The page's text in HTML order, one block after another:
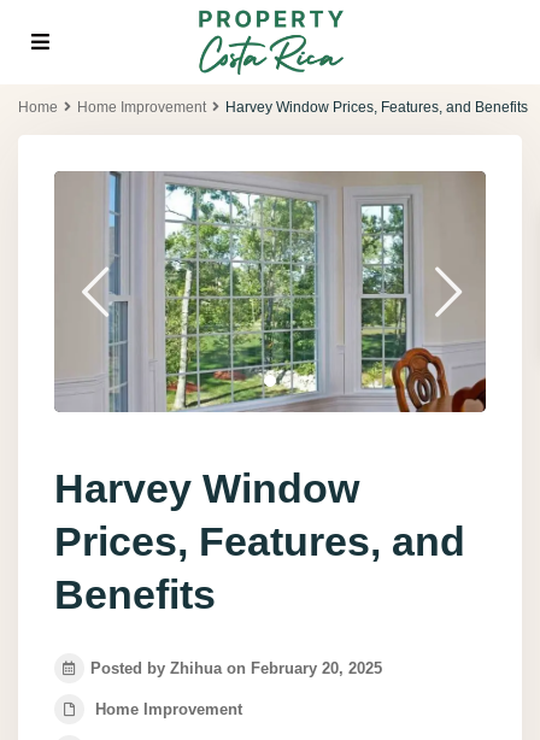
Home Home Improvement Harvey Window Prices, Features, and Benefits
Harvey Window
Prices, Features, and
Benefits
Posted by Zhihua on February 20, 2025
Home Improvement